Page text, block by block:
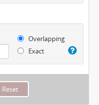
Overlapping
Exact